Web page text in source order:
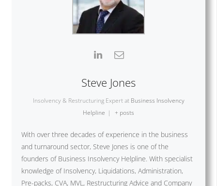
Steve Jones
Insolvency & Restructuring Expert at Business Insolvency
Helpline | + posts
With over three decades of experience in the business
and turnaround sector, Steve Jones is one of the
founders of Business Insolvency Helpline. With specialist
knowledge of Insolvency, Liquidations, Administration,
Pre-packs, CVA, MVL, Restructuring Advice and Company